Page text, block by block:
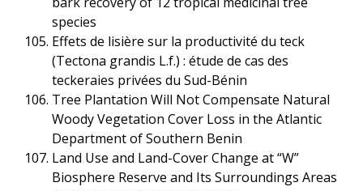
species
Effets de lisière sur la productivité du teck
(Tectona grandis L.f.) : étude de cas des
teckeraies privées du Sud-Bénin
Tree Plantation Will Not Compensate Natural
Woody Vegetation Cover Loss in the Atlantic
Department of Southern Benin
Land Use and Land-Cover Change at “W”
Biosphere Reserve and Its Surroundings Areas